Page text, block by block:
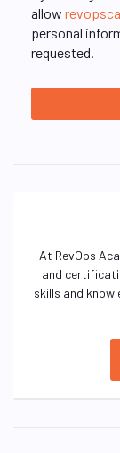
allow
personal
requested.
At RevOps
and
skills and